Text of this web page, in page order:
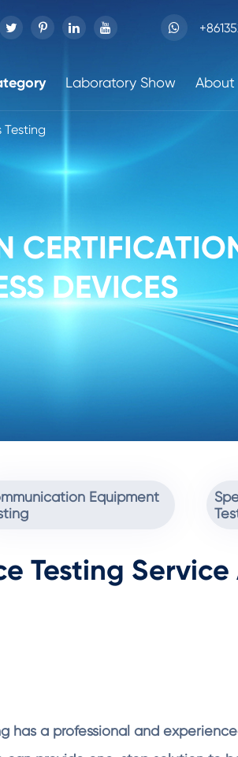
Laboratory Show About
DEVICES
Equipment
Testing
has a professional and